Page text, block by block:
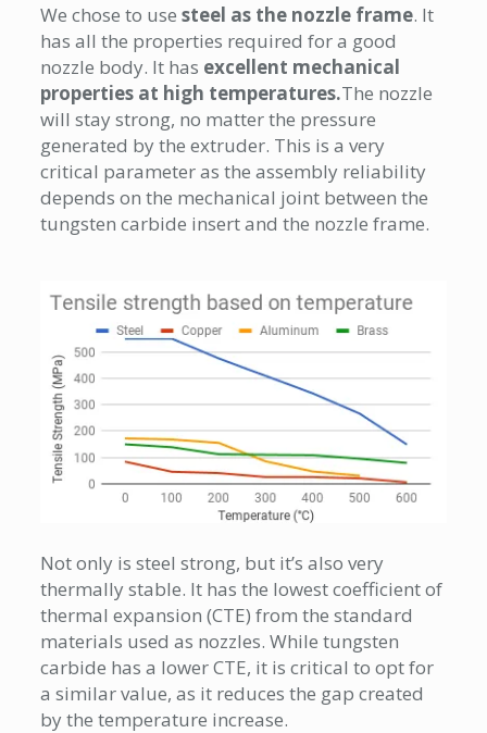
We chose to use steel as the nozzle frame. It
has all the properties required for a good
nozzle body. It has excellent mechanical
properties at high temperatures.The nozzle
will stay strong, no matter the pressure
generated by the extruder. This is a very
critical parameter as the assembly reliability
depends on the mechanical joint between the
tungsten carbide insert and the nozzle frame.
Not only is steel strong, but it’s also very
thermally stable. It has the lowest coefficient of
thermal expansion (CTE) from the standard
materials used as nozzles. While tungsten
carbide has a lower CTE, it is critical to opt for
a similar value, as it reduces the gap created
by the temperature increase.